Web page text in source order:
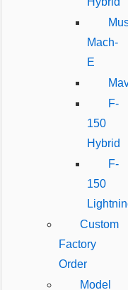
Mach-
E
F-
150
Hybrid
F-
150
Custom
Factory
Order
Model